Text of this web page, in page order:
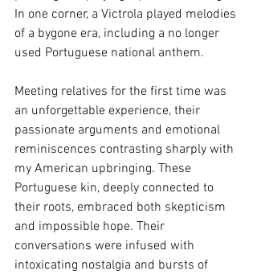
In one corner, a Victrola played melodies
of a bygone era, including a no longer
used Portuguese national anthem.
Meeting relatives for the first time was
an unforgettable experience, their
passionate arguments and emotional
reminiscences contrasting sharply with
my American upbringing. These
Portuguese kin, deeply connected to
their roots, embraced both skepticism
and impossible hope. Their
conversations were infused with
intoxicating nostalgia and bursts of